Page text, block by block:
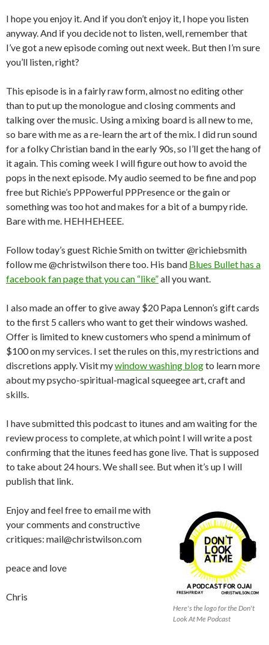
I hope you enjoy it. And if you don’t enjoy it, I hope you listen
anyway. And if you decide not to listen, well, remember that
I’ve got a new episode coming out next week. But then I’m sure
you’ll listen, right?
This episode is in a fairly raw form, almost no editing other
than to put up the monologue and closing comments and
talking over the music. Using a mixing board is all new to me,
so bare with me as a re-learn the art of the mix. I did run sound
for a folky Christian band in the early 90s, so I’ll get the hang of
it again. This coming week I will figure out how to avoid the
pops in the next episode. My audio seemed to be fine and pop
free but Richie’s PPPowerful PPPresence or the gain or
something was too hot and makes for a bit of a bumpy ride.
Bare with me. HEHHEHEEE.
Follow today’s guest Richie Smith on twitter @richiebsmith
follow me @christwilson there too. His band Blues Bullet has a
facebook fan page that you can “like”all you want.
I also made an offer to give away $20 Papa Lennon’s gift cards
to the first 5 callers who want to get their windows washed.
Offer is limited to knew customers who spend a minimum of
$100 on my services. I set the rules on this, my restrictions and
discretions apply. Visit mywindow washing blogto learn more
about my psycho-spiritual-magical squeegee art, craft and
skills.
I have submitted this podcast to itunes and am waiting for the
review process to complete, at which point I will write a post
confirming that the itunes feed has gone live. That is supposed
to take about 24 hours. We shall see. But when it’s up I will
publish that link.
Here's the logo for the Don't
Look At Me Podcast
Enjoy and feel free to email me with
your comments and constructive
critiques: mail@christwilson.com
peace and love
Chris